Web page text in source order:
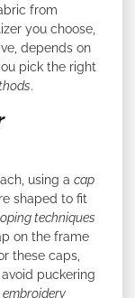
from
you choose,
depends on
pick the right
.
using a cap
shaped to fit
techniques
on the frame
these caps,
puckering
embroidery